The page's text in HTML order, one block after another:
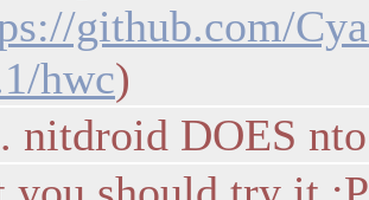
github.com/
hwc)
nitdroid DOES